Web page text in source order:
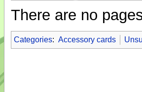
There are no
Categories: Accessory cards